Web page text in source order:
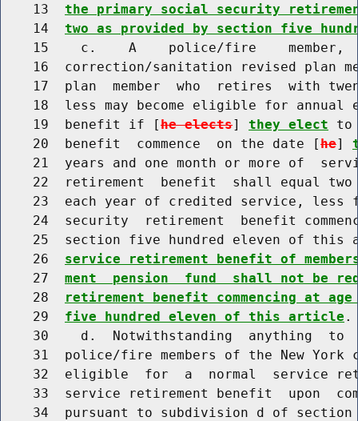
    13
the primary social security
    14
two as provided by section five
15    c.    A    police/fire    member,
16  correction/sanitation revised plan
17  plan  member  who  retires  with
18  less may become eligible for annual
    19  benefit if [
he elects] they elect to
    20  benefit  commence  on the date [
he]
21  years and one month or more of
22  retirement  benefit  shall equal
23  each year of credited service, less
24  security  retirement  benefit
25  section five hundred eleven of this
    26
service retirement benefit of
    27
ment  pension  fund  shall not be
    28
retirement benefit commencing at
    29
five hundred eleven of this article .
30    d.  Notwithstanding  anything  to
31  police/fire members of the New York
32  eligible  for  a  normal  service
33  service retirement benefit  upon
34  pursuant to subdivision d of